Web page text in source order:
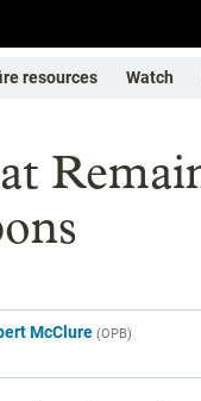
resources Watch
McClure (OPB)